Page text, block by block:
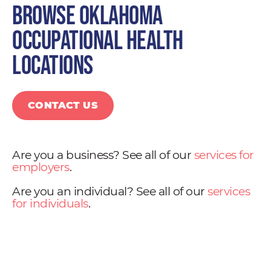
Browse Oklahoma
occupational health
locations
CONTACT US
Are you a business? See all of our services for
employers.
Are you an individual? See all of our services
for individuals.